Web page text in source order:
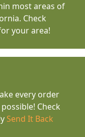
most areas of
Check
your area!
every order
Check
Send It Back